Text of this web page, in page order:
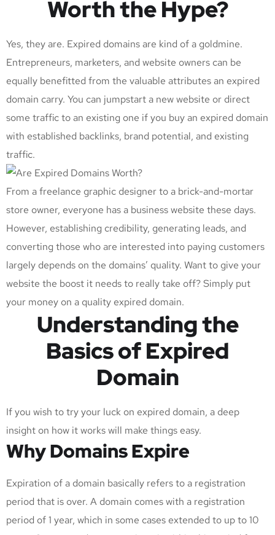
Worth the Hype?
Yes, they are. Expired domains are kind of a goldmine.
Entrepreneurs, marketers, and website owners can be
equally benefitted from the valuable attributes an expired
domain carry. You can jumpstart a new website or direct
some traffic to an existing one if you buy an expired domain
with established backlinks, brand potential, and existing
traffic.
From a freelance graphic designer to a brick-and-mortar
store owner, everyone has a business website these days.
However, establishing credibility, generating leads, and
converting those who are interested into paying customers
largely depends on the domains’ quality. Want to give your
website the boost it needs to really take off? Simply put
your money on a quality expired domain.
Understanding the
Basics of Expired
Domain
If you wish to try your luck on expired domain, a deep
insight on how it works will make things easy.
Why Domains Expire
Expiration of a domain basically refers to a registration
period that is over. A domain comes with a registration
period of 1 year, which in some cases extended to up to 10